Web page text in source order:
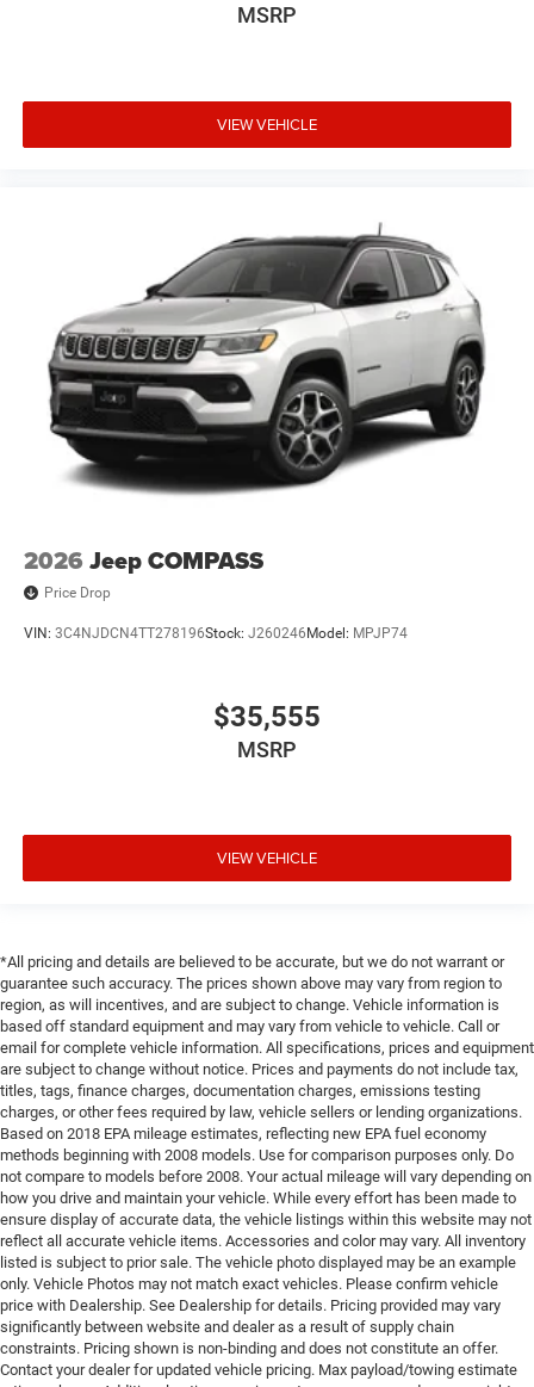
MSRP
VIEW VEHICLE
2026 Jeep COMPASS
Price Drop
VIN: 3C4NJDCN4TT278196Stock: J260246 Model: MPJP74
$35,555
MSRP
VIEW VEHICLE
*All pricing and details are believed to be accurate, but we do not warrant or
guarantee such accuracy. The prices shown above may vary from region to
region, as will incentives, and are subject to change. Vehicle information is
based off standard equipment and may vary from vehicle to vehicle. Call or
email for complete vehicle information. All specifications, prices and equipment
are subject to change without notice. Prices and payments do not include tax,
titles, tags, finance charges, documentation charges, emissions testing
charges, or other fees required by law, vehicle sellers or lending organizations.
Based on 2018 EPA mileage estimates, reflecting new EPA fuel economy
methods beginning with 2008 models. Use for comparison purposes only. Do
not compare to models before 2008. Your actual mileage will vary depending on
how you drive and maintain your vehicle. While every effort has been made to
ensure display of accurate data, the vehicle listings within this website may not
reflect all accurate vehicle items. Accessories and color may vary. All inventory
listed is subject to prior sale. The vehicle photo displayed may be an example
only. Vehicle Photos may not match exact vehicles. Please confirm vehicle
price with Dealership. See Dealership for details. Pricing provided may vary
significantly between website and dealer as a result of supply chain
constraints. Pricing shown is non-binding and does not constitute an offer.
Contact your dealer for updated vehicle pricing. Max payload/towing estimate